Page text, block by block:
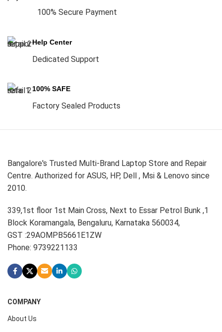
100% Secure Payment
Help Center
Dedicated Support
100% SAFE
Factory Sealed Products
Bangalore's Trusted Multi-Brand Laptop Store and Repair
Centre. Authorized for ASUS, HP, Dell , Msi & Lenovo since
2010.
339,1st floor 1st Main Cross, Next to Essar Petrol Bunk ,1
Block Koramangala, Bengaluru, Karnataka 560034,
GST :29AOMPB5661E1ZW
Phone: 9739221133
COMPANY
About Us